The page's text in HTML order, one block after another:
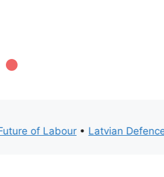
of Labour•Latvian Defence